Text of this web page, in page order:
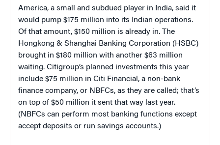
America, a small and subdued player in India, said it
would pump $175 million into its Indian operations.
Of that amount, $150 million is already in. The
Hongkong & Shanghai Banking Corporation (HSBC)
brought in $180 million with another $63 million
waiting. Citigroup’s planned investments this year
include $75 million in Citi Financial, a non-bank
finance company, or NBFCs, as they are called; that’s
on top of $50 million it sent that way last year.
(NBFCs can perform most banking functions except
accept deposits or run savings accounts.)